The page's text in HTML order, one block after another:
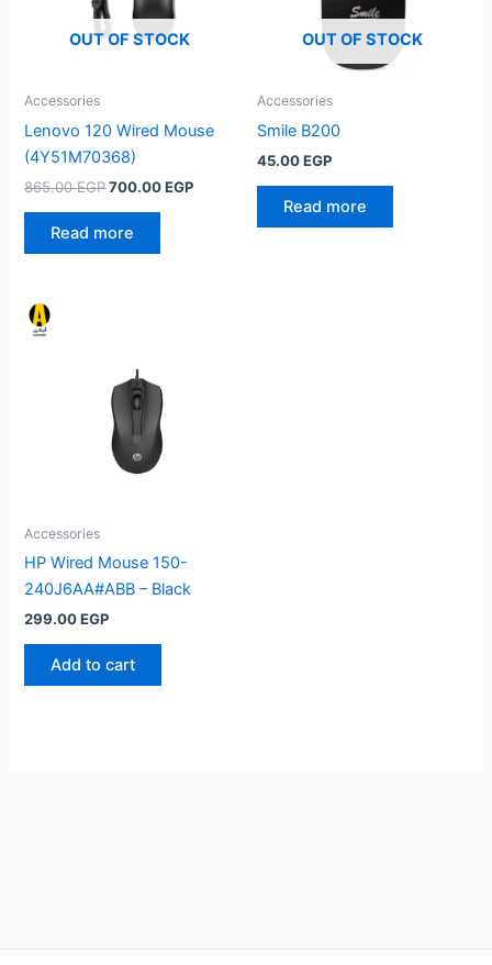
OUT OF STOCK
Accessories
Lenovo 120 Wired Mouse
(4Y51M70368)
865.00EGPOriginal
865.00 EGP.
700.00EGP
Read more
OUT OF STOCK
Accessories
Smile B200
45.00EGP
Read more
Accessories
HP Wired Mouse 150-
240J6AA#ABB – Black
299.00EGP
Add to cart